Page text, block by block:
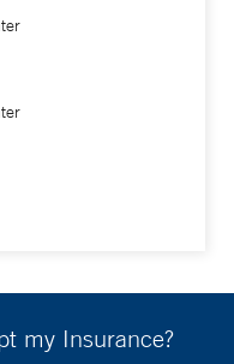
my Insurance?